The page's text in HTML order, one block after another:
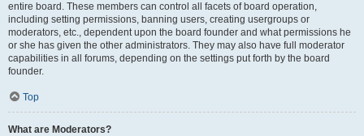
entire board. These members can control all facets of board operation,
including setting permissions, banning users, creating usergroups or
moderators, etc., dependent upon the board founder and what permissions he
or she has given the other administrators. They may also have full moderator
capabilities in all forums, depending on the settings put forth by the board
founder.
Top
What are Moderators?